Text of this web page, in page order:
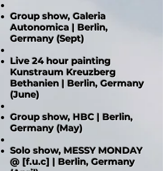
Group show, Galeria
Autonomica | Berlin,
Germany (Sept)
Live 24 hour painting
Kunstraum Kreuzberg
Bethanien | Berlin, Germany
(June)
Group show, HBC | Berlin,
Germany (May)
Solo show, MESSY MONDAY
@ [f.u.c] | Berlin, Germany